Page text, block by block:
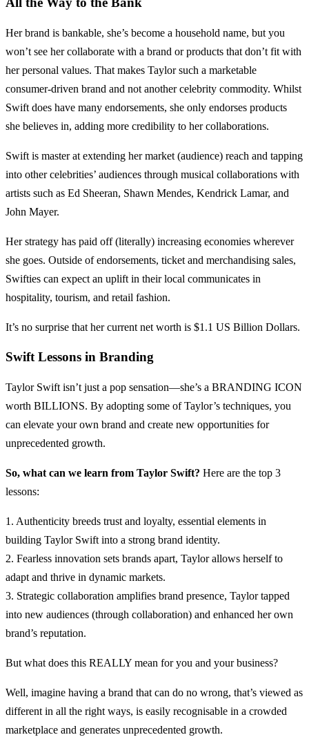
Her brand is bankable, she’s become a household name, but you
won’t see her collaborate with a brand or products that don’t fit with
her personal values. That makes Taylor such a marketable
consumer-driven brand and not another celebrity commodity. Whilst
Swift does have many endorsements, she only endorses products
she believes in, adding more credibility to her collaborations.
Swift is master at extending her market (audience) reach and tapping
into other celebrities’ audiences through musical collaborations with
artists such as Ed Sheeran, Shawn Mendes, Kendrick Lamar, and
John Mayer.
Her strategy has paid off (literally) increasing economies wherever
she goes. Outside of endorsements, ticket and merchandising sales,
Swifties can expect an uplift in their local communicates in
hospitality, tourism, and retail fashion.
It’s no surprise that her current net worth is $1.1 US Billion Dollars.
Swift Lessons in Branding
Taylor Swift isn’t just a pop sensation—she’s a BRANDING ICON
worth BILLIONS. By adopting some of Taylor’s techniques, you
can elevate your own brand and create new opportunities for
unprecedented growth.
So, what can we learn from Taylor Swift? Here are the top 3
lessons:
1. Authenticity breeds trust and loyalty, essential elements in
building Taylor Swift into a strong brand identity.
2. Fearless innovation sets brands apart, Taylor allows herself to
adapt and thrive in dynamic markets.
3. Strategic collaboration amplifies brand presence, Taylor tapped
into new audiences (through collaboration) and enhanced her own
brand’s reputation.
But what does this REALLY mean for you and your business?
Well, imagine having a brand that can do no wrong, that’s viewed as
different in all the right ways, is easily recognisable in a crowded
marketplace and generates unprecedented growth.